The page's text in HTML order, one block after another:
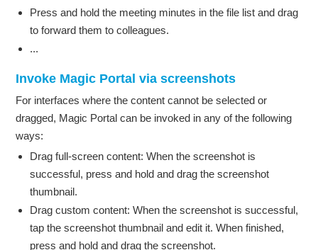
Press and hold the meeting minutes in the file list and drag
to forward them to colleagues.
...
Invoke Magic Portal via screenshots
For interfaces where the content cannot be selected or
dragged, Magic Portal can be invoked in any of the following
ways:
Drag full-screen content: When the screenshot is
successful, press and hold and drag the screenshot
thumbnail.
Drag custom content: When the screenshot is successful,
tap the screenshot thumbnail and edit it. When finished,
press and hold and drag the screenshot.